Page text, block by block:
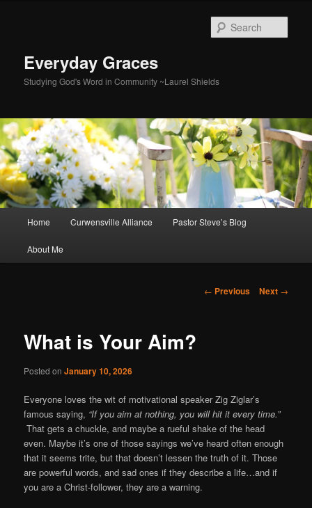
Everyday Graces
Studying God's Word in Community ~Laurel Shields
Home Curwensville Alliance Pastor Steve’s Blog
About Me
Post
← Previous Next →
What is Your Aim?
Posted onJanuary 10, 2026
Everyone loves the wit of motivational speaker Zig Ziglar’s
famous saying, “If you aim at nothing, you will hit it every time.”
That gets a chuckle, and maybe a rueful shake of the head
even. Maybe it’s one of those sayings we’ve heard often enough
that it seems trite, but that doesn’t lessen the truth of it. Those
are powerful words, and sad ones if they describe a life…and if
you are a Christ-follower, they are a warning.